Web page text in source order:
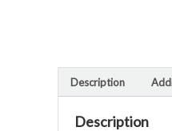
Description
Description